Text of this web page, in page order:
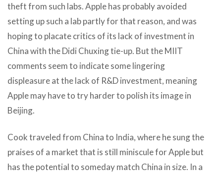
theft from such labs. Apple has probably avoided
setting up such a lab partly for that reason, and was
hoping to placate critics of its lack of investment in
China with the Didi Chuxing tie-up. But the MIIT
comments seem to indicate some lingering
displeasure at the lack of R&D investment, meaning
Apple may have to try harder to polish its image in
Beijing.
Cook traveled from China to India, where he sung the
praises of a market that is still miniscule for Apple but
has the potential to someday match China in size. In a